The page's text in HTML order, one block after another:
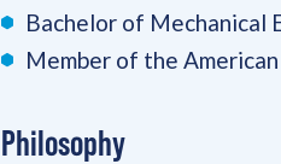
Bachelor of Mechanical
Member of the
Philosophy